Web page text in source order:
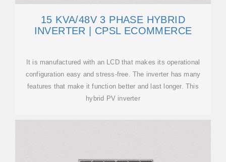
15 KVA/48V 3 PHASE HYBRID
INVERTER | CPSL ECOMMERCE
It is manufactured with an LCD that makes its operational
configuration easy and stress-free. The inverter has many
features that make it function better and last longer. This
hybrid PV inverter